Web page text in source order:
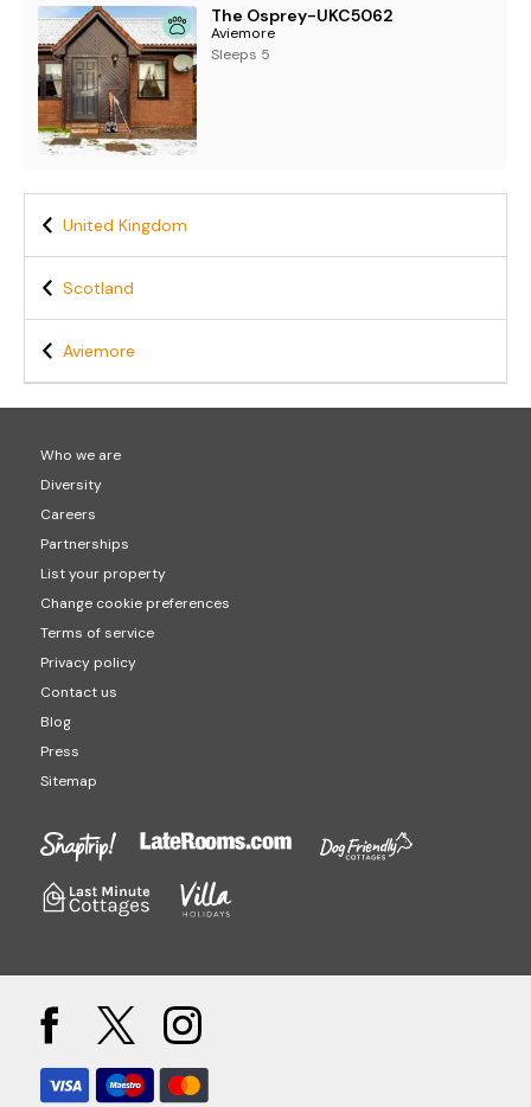
The Osprey-UKC5062
Aviemore
Sleeps 5
United Kingdom
Scotland
Aviemore
Who we are
Diversity
Careers
Partnerships
List your property
Change cookie preferences
Terms of service
Privacy policy
Contact us
Blog
Press
Sitemap